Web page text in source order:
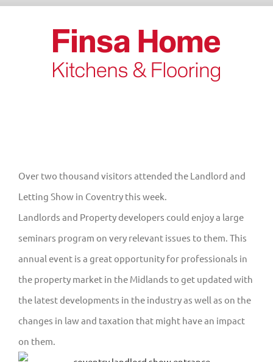
Skip
Over two thousand visitors attended the Landlord and
Letting Show in Coventry this week.
Landlords and Property developers could enjoy a large
seminars program on very relevant issues to them. This
annual event is a great opportunity for professionals in
the property market in the Midlands to get updated with
the latest developments in the industry as well as on the
changes in law and taxation that might have an impact
on them.